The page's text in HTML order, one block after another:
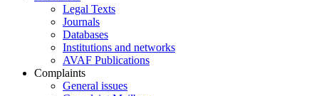
Legal Texts
Journals
Databases
Institutions and networks
AVAF Publications
Complaints
General issues